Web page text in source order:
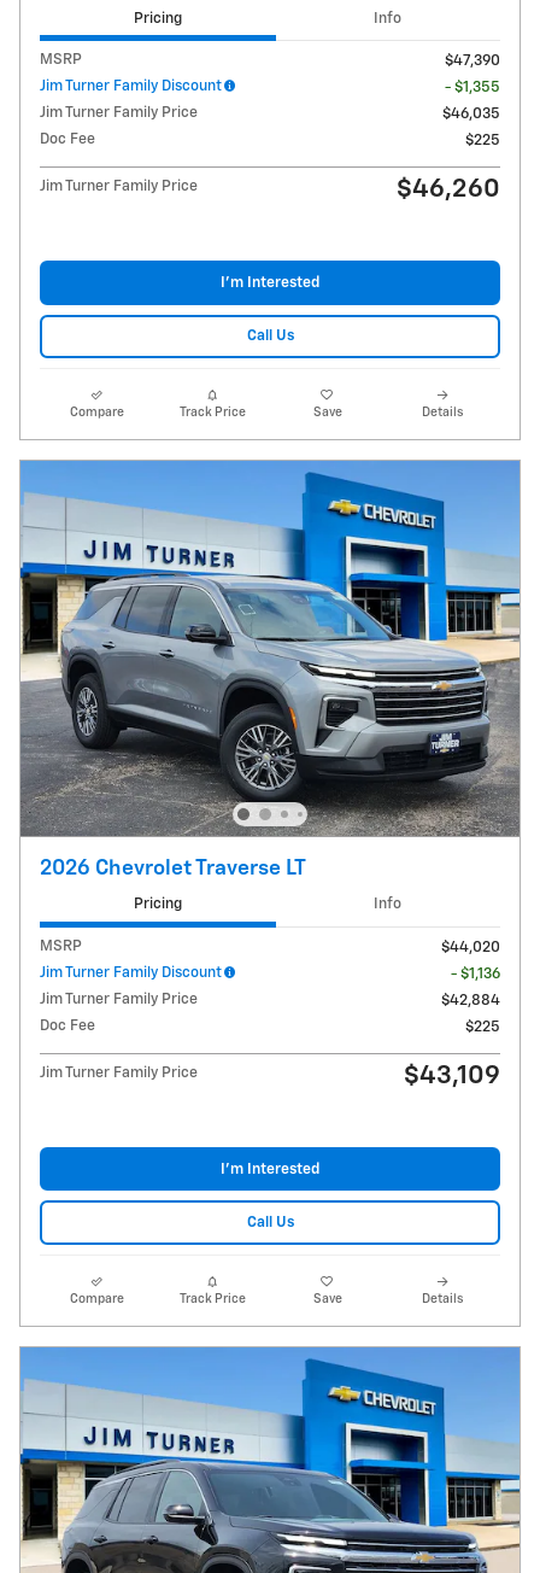
Pricing Info
MSRP
$47,390
Jim Turner Family Discount
- $1,355
Jim Turner Family Price
$46,035
Doc Fee
$225
Jim Turner Family Price $46,260
I'm Interested
Call Us
Compare Track Price Save Details
2026 Chevrolet Traverse LT
Pricing Info
MSRP
$44,020
Jim Turner Family Discount
- $1,136
Jim Turner Family Price
$42,884
Doc Fee
$225
Jim Turner Family Price $43,109
I'm Interested
Call Us
Compare Track Price Save Details